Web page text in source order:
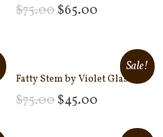
$75.00 $65.00
Sale!
Fatty Stem by Violet Glass
$75.00 $45.00